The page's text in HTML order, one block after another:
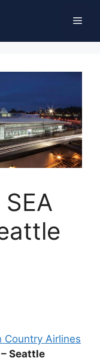
Country Airlines
Seattle